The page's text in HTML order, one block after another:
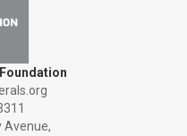
Avenue,